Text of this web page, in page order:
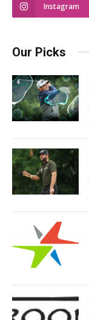
Instagram
Our Picks